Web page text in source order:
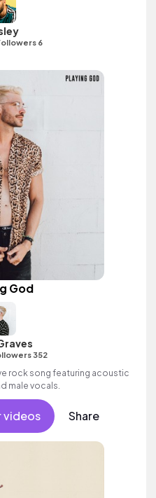
6
God
352
rock song featuring acoustic
male vocals.
videos Share